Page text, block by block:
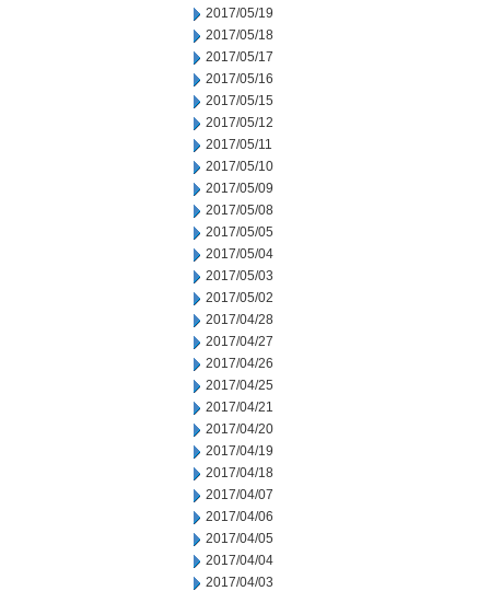
2017/05/19
2017/05/18
2017/05/17
2017/05/16
2017/05/15
2017/05/12
2017/05/11
2017/05/10
2017/05/09
2017/05/08
2017/05/05
2017/05/04
2017/05/03
2017/05/02
2017/04/28
2017/04/27
2017/04/26
2017/04/25
2017/04/21
2017/04/20
2017/04/19
2017/04/18
2017/04/07
2017/04/06
2017/04/05
2017/04/04
2017/04/03